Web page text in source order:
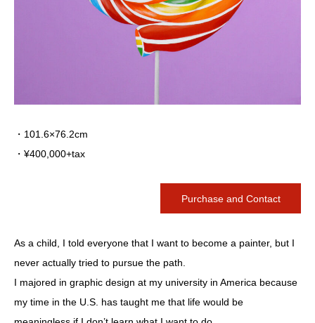
・101.6×76.2cm
・¥400,000+tax
Purchase and Contact
As a child, I told everyone that I want to become a painter, but I
never actually tried to pursue the path.
I majored in graphic design at my university in America because
my time in the U.S. has taught me that life would be